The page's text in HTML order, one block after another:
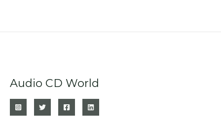
Audio CD World